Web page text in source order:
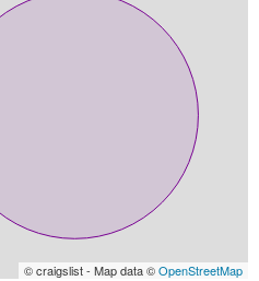
© craigslist - Map data ©OpenStreetMap